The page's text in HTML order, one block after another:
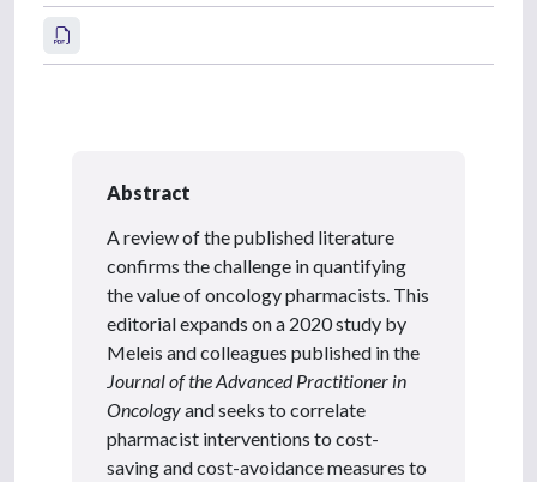
Abstract
A review of the published literature
confirms the challenge in quantifying
the value of oncology pharmacists. This
editorial expands on a 2020 study by
Meleis and colleagues published in the
Journal of the Advanced Practitioner in
Oncologyand seeks to correlate
pharmacist interventions to cost-
saving and cost-avoidance measures to